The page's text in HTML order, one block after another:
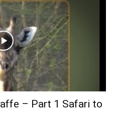
– Part 1 Safari to